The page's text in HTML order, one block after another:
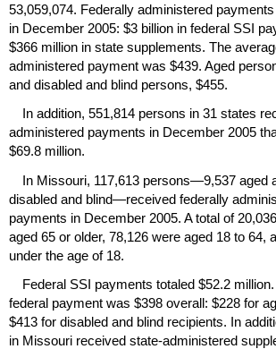
53,059,074. Federally administered
in December 2005: $3 billion in federal SSI
$366 million in state supplements. The
administered payment was $439. Aged
and disabled and blind persons, $455.
In addition, 551,814 persons in 31 states
administered payments in December 2005
$69.8 million.
In Missouri, 117,613 persons—9,537 aged
disabled and blind—received federally
payments in December 2005. A total of
aged 65 or older, 78,126 were aged 18 to 64,
under the age of 18.
Federal SSI payments totaled $52.2
federal payment was $398 overall: $228 for
$413 for disabled and blind recipients. In
in Missouri received state-administered